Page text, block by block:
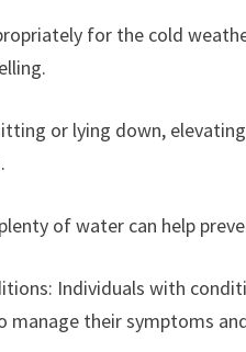
for the cold
or lying down,
of water can help
Individuals with
manage their symptoms